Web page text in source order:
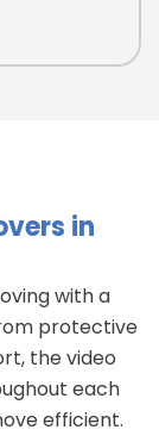
in
with a
protective
the video
each
efficient.